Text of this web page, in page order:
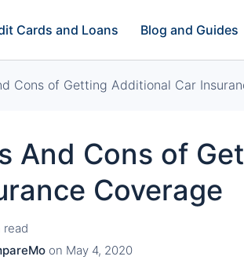
Cards and Loans Blog and Guides
Cons of Getting Additional Car
And Cons of
Coverage
read
on May 4, 2020